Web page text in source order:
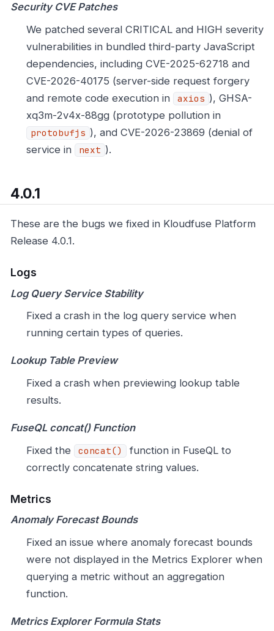
Security CVE Patches
We patched several CRITICAL and HIGH severity
vulnerabilities in bundled third-party JavaScript
dependencies, including CVE-2025-62718 and
CVE-2026-40175 (server-side request forgery
and remote code execution in
axios ), GHSA-
xq3m-2v4x-88gg (prototype pollution in
protobufjs ), and CVE-2026-23869 (denial of
service in
next ).
4.0.1
These are the bugs we fixed in Kloudfuse Platform
Release 4.0.1.
Logs
Log Query Service Stability
Fixed a crash in the log query service when
running certain types of queries.
Lookup Table Preview
Fixed a crash when previewing lookup table
results.
FuseQL concat() Function
Fixed the
concat()
function in FuseQL to
correctly concatenate string values.
Metrics
Anomaly Forecast Bounds
Fixed an issue where anomaly forecast bounds
were not displayed in the Metrics Explorer when
querying a metric without an aggregation
function.
Metrics Explorer Formula Stats